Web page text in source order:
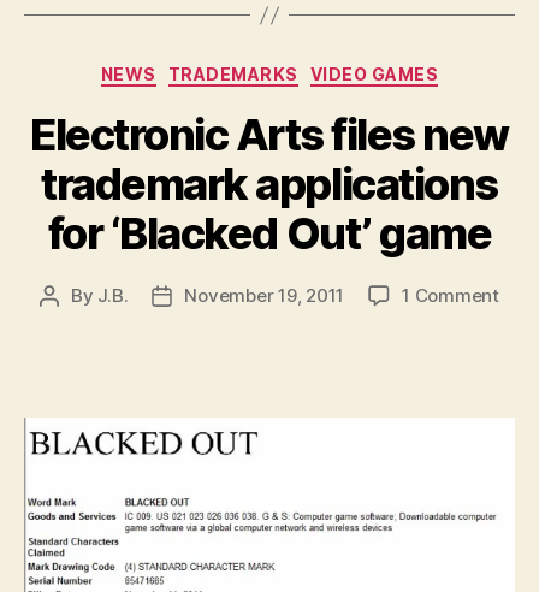
Categories
NEWS TRADEMARKS VIDEO GAMES
Electronic Arts files new
trademark applications
for ‘Blacked Out’ game
Post
By J.B.
PostNovember 19, 2011 1 Commenton